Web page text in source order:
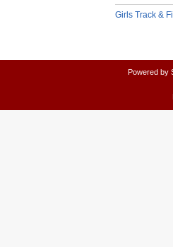
Girls Track &
Powered by